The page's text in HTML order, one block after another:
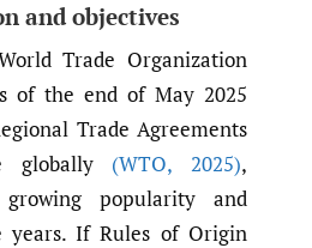
and objectives
Trade Organization
of the end of May 2025
Trade Agreements
globally (WTO, 2025),
popularity and
years. If Rules of Origin